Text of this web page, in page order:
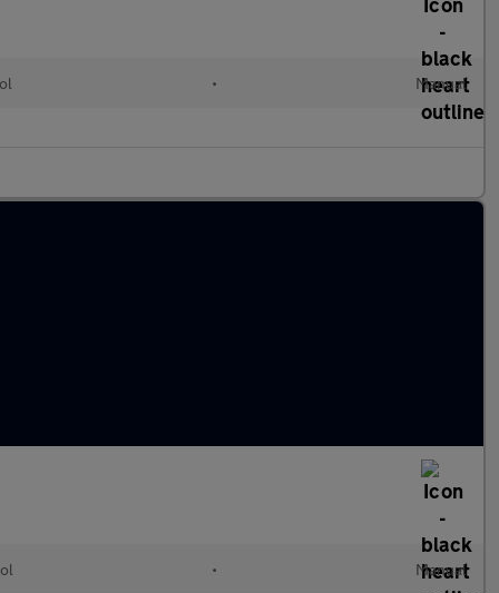
• Manual
• Manual